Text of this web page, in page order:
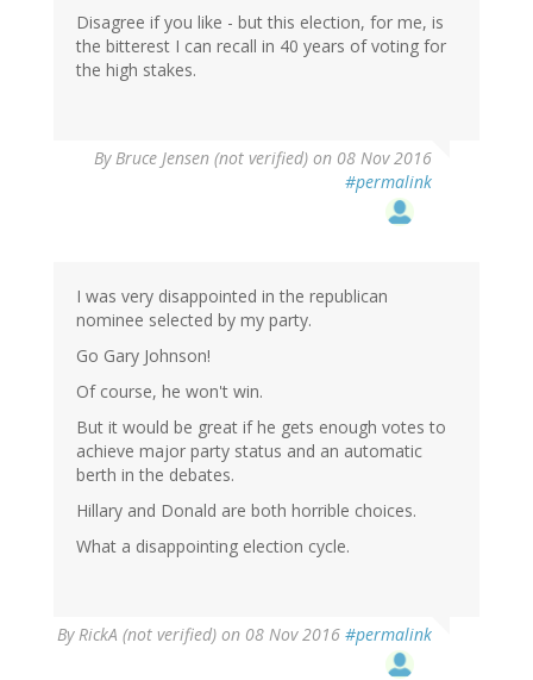
Disagree if you like - but this election, for me, is
the bitterest I can recall in 40 years of voting for
the high stakes.
ByBruce Jensen (not verified) on 08 Nov 2016
#permalink
I was very disappointed in the republican
nominee selected by my party.
Go Gary Johnson!
Of course, he won't win.
But it would be great if he gets enough votes to
achieve major party status and an automatic
berth in the debates.
Hillary and Donald are both horrible choices.
What a disappointing election cycle.
ByRickA (not verified) on 08 Nov 2016 #permalink